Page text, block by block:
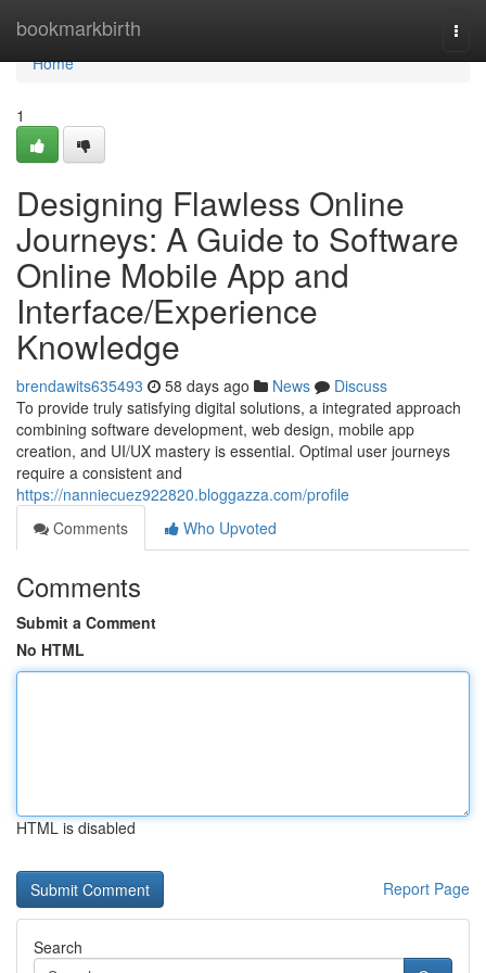
bookmarkbirth
Home
Home
1
Designing Flawless Online
Journeys: A Guide to Software
Online Mobile App and
Interface/Experience
Knowledge
brendawits635493 58 days ago News
Discuss
To provide truly satisfying digital solutions, a integrated approach
combining software development, web design, mobile app
creation, and UI/UX mastery is essential. Optimal user journeys
require a consistent and
https://nanniecuez922820.bloggazza.com/profile
Comments
Who Upvoted
Comments
Submit a Comment
No HTML
HTML is disabled
Report Page
Search